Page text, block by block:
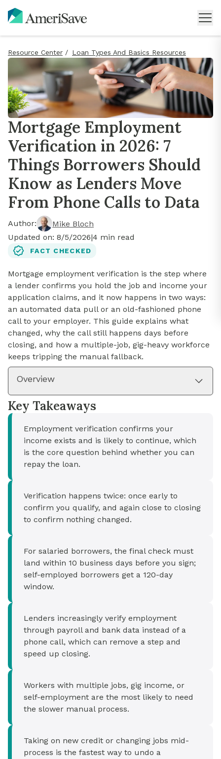
Resource Center / Loan Types And Basics Resources
Mortgage Employment
Verification in 2026: 7
Things Borrowers Should
Know as Lenders Move
From Phone Calls to Data
Author:
Mike Bloch
Updated on: 8/5/2026|4 min read
FACT CHECKED
Mortgage employment verification is the step where
a lender confirms you hold the job and income your
application claims, and it now happens in two ways:
an automated data pull or an old-fashioned phone
call to your employer. This guide explains what
changed, why the call still happens days before
closing, and how a multiple-job, gig-heavy workforce
keeps tripping the manual fallback.
Overview
Key Takeaways
Employment verification confirms your
income exists and is likely to continue, which
is the core question behind whether you can
repay the loan.
Verification happens twice: once early to
confirm you qualify, and again close to closing
to confirm nothing changed.
For salaried borrowers, the final check must
land within 10 business days before you sign;
self-employed borrowers get a 120-day
window.
Lenders increasingly verify employment
through payroll and bank data instead of a
phone call, which can remove a step and
speed up closing.
Workers with multiple jobs, gig income, or
self-employment are the most likely to need
the slower manual process.
Taking on new credit or changing jobs mid-
process is the fastest way to undo a